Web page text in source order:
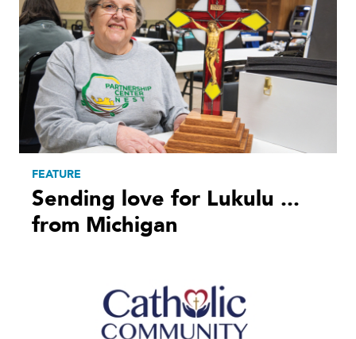
FEATURE
Sending love for Lukulu ...
from Michigan